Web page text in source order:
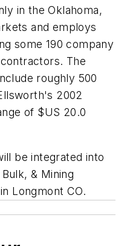
in the Oklahoma,
and employs
some 190 company
The
roughly 500
2002
of $US 20.0
be integrated into
& Mining
Longmont CO.